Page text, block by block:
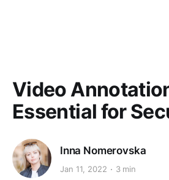
Video
Essential for
Inna Nomerovska
Jan 11, 2022 3 min